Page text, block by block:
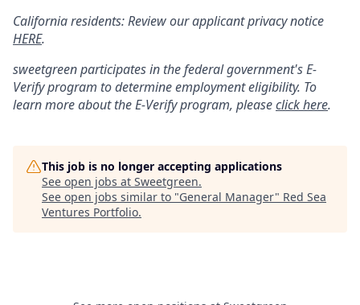
California residents: Review our applicant privacy notice
HERE.
sweetgreen participates in the federal government'sE-
Verifyprogram to determine employment eligibility. To
learn more about theE-Verifyprogram, pleaseclick here.
This job is no longer accepting applications
See open jobs at Sweetgreen.
See open jobs similar to "General Manager" Red Sea
Ventures Portfolio.